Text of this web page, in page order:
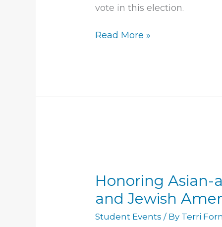
vote in this election.
Read More »
Honoring
and Jewish
Student Events / By Terri
american
pacific
islander